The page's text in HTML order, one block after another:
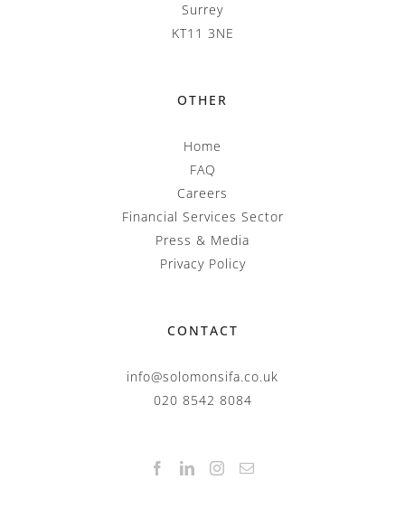
Surrey
KT11 3NE
OTHER
Home
FAQ
Careers
Financial Services Sector
Press & Media
Privacy Policy
CONTACT
info@solomonsifa.co.uk
020 8542 8084